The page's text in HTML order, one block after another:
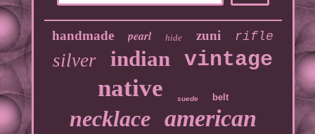
handmade pearl hide zuni rifle
silver indian vintage
native suede belt
necklace american